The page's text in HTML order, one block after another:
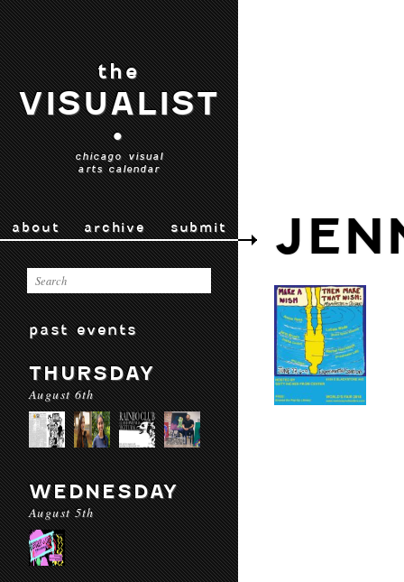
the
VISUALIST
•
chicago visual
arts calendar
about archive submit
past events
THURSDAY
August 6th
WEDNESDAY
August 5th